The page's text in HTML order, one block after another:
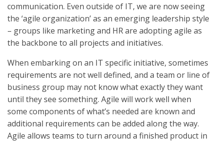
communication. Even outside of IT, we are now seeing
the ‘agile organization’ as an emerging leadership style
– groups like marketing and HR are adopting agile as
the backbone to all projects and initiatives.
When embarking on an IT specific initiative, sometimes
requirements are not well defined, and a team or line of
business group may not know what exactly they want
until they see something. Agile will work well when
some components of what’s needed are known and
additional requirements can be added along the way.
Agile allows teams to turn around a finished product in